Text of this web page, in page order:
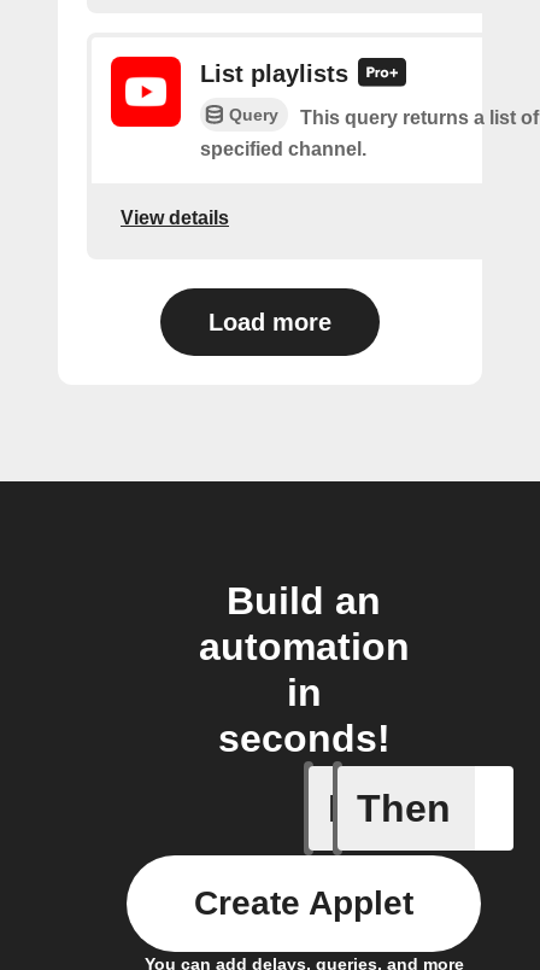
List playlists
Query
This query returns a list
specified channel.
View details
Load more
Build an
automation
in
seconds!
If
New
Then
You can add delays, queries, and more
Create Applet